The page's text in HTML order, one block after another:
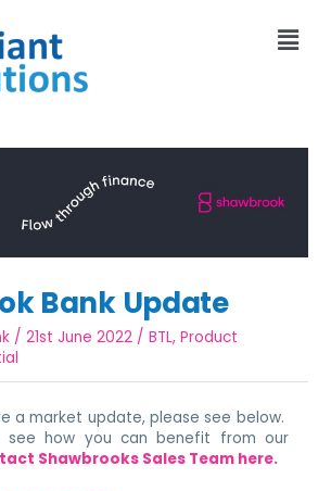
Bank Update
/21st June 2022 /BTL,Product
a market update, please see below.
see how you can benefit from our
Shawbrooks Sales Team here.